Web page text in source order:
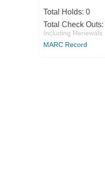
Total Holds: 0
Total Check Outs:
Including Renewals
MARC Record